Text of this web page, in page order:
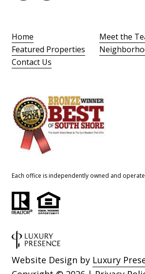
Home
Meet the
Featured Properties
Contact Us
Each office is independently owned and
Website Design by Luxury